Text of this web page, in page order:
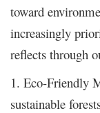
toward
increasingly
reflects through
1. Eco-Friendly
sustainable